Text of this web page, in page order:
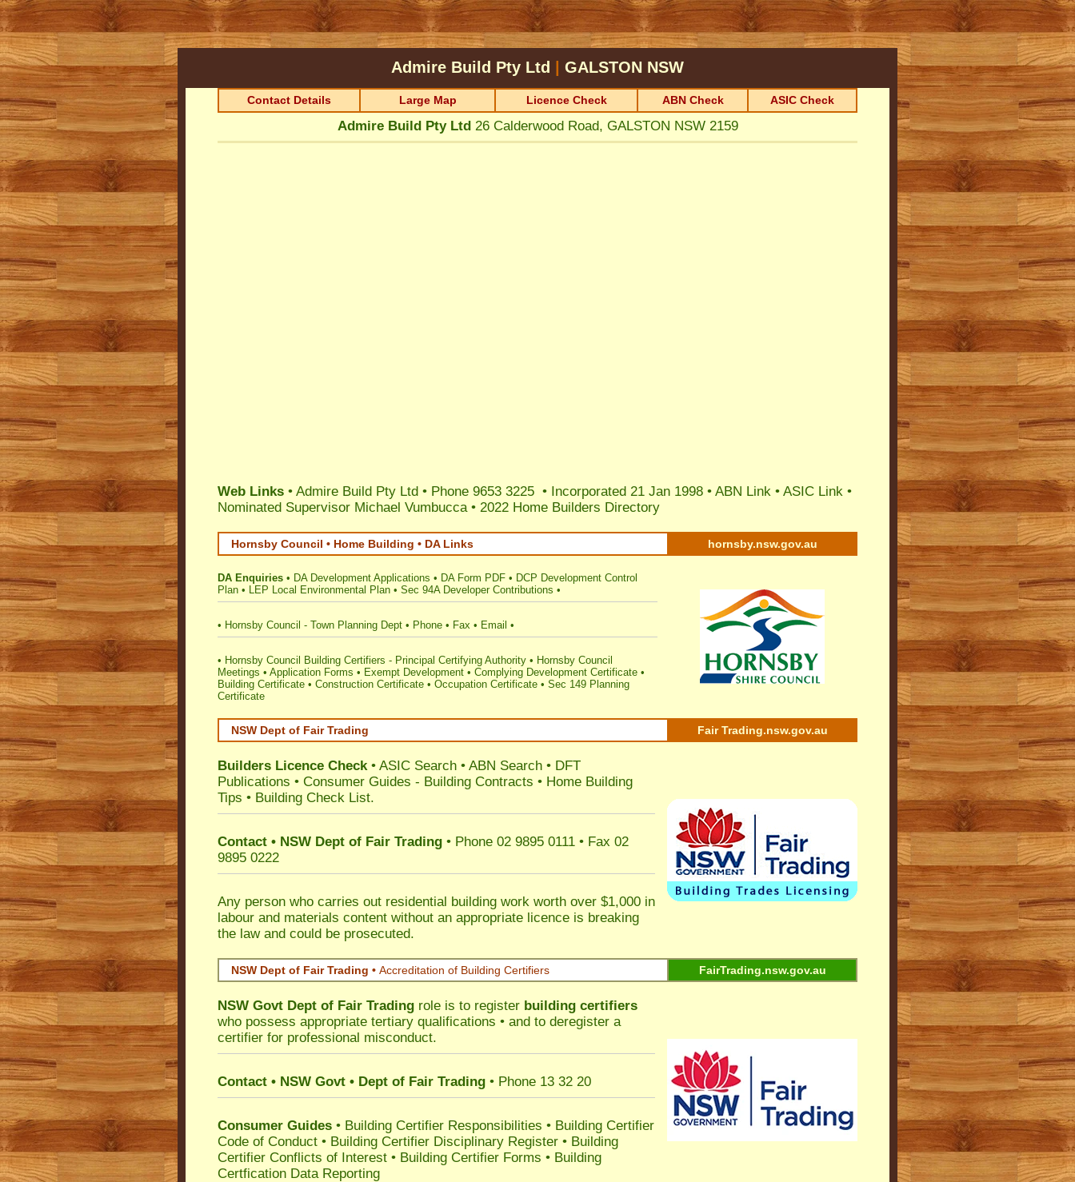
Admire Build Pty Ltd GALSTON NSW
Contact Details Large Map Licence Check ABN Check ASIC Check
Admire Build Pty Ltd26 Calderwood Road, GALSTON NSW 2159
Web Links • Admire Build Pty Ltd • Phone 9653 3225 • Incorporated 21 Jan 1998 • ABN Link • ASIC Link •
Nominated Supervisor Michael Vumbucca• 2022 Home Builders Directory
Hornsby Council • Home Building • DA Links hornsby.nsw.gov.au
DA Enquiries • DA Development Applications • DA Form PDF • DCP Development Control
Plan • LEP Local Environmental Plan • Sec 94A Developer Contributions •
• Hornsby Council - Town Planning Dept • Phone • Fax • Email •
• Hornsby Council Building Certifiers - Principal Certifying Authority • Hornsby Council
Meetings • Application Forms • Exempt Development • Complying Development Certificate •
Building Certificate • Construction Certificate • Occupation Certificate • Sec 149 Planning
Certificate
NSW Dept of Fair Trading Fair Trading.nsw.gov.au
Builders Licence Check• ASIC Search • ABN Search • DFT
Publications • Consumer Guides - Building Contracts • Home Building
Tips • Building Check List.
Contact • NSW Dept of Fair Trading • Phone 02 9895 0111 • Fax 02
9895 0222
Any person who carries out residential building work worth over $1,000 in
labour and materials content without an appropriate licence is breaking
the law and could be prosecuted.
NSW Dept of Fair Trading • Accreditation of Building Certifiers FairTrading.nsw.gov.au
NSW Govt Dept of Fair Trading role is to register building certifiers
who possess appropriate tertiary qualifications • and to deregister a
certifier for professional misconduct.
Contact • NSW Govt • Dept of Fair Trading • Phone 13 32 20
Consumer Guides • Building Certifier Responsibilities • Building Certifier
Code of Conduct • Building Certifier Disciplinary Register • Building
Certifier Conflicts of Interest • Building Certifier Forms • Building
Certfication Data Reporting